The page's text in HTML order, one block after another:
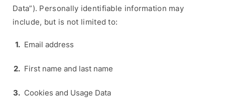
Data”). Personally identifiable information may
include, but is not limited to:
Email address
First name and last name
Cookies and Usage Data